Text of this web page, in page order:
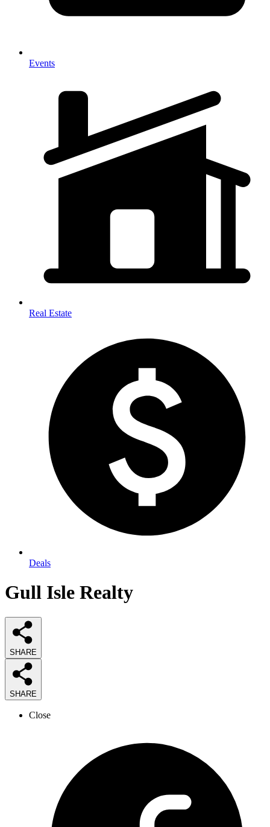
Events
Real Estate
Deals
Gull Isle Realty
SHARE
SHARE
Close